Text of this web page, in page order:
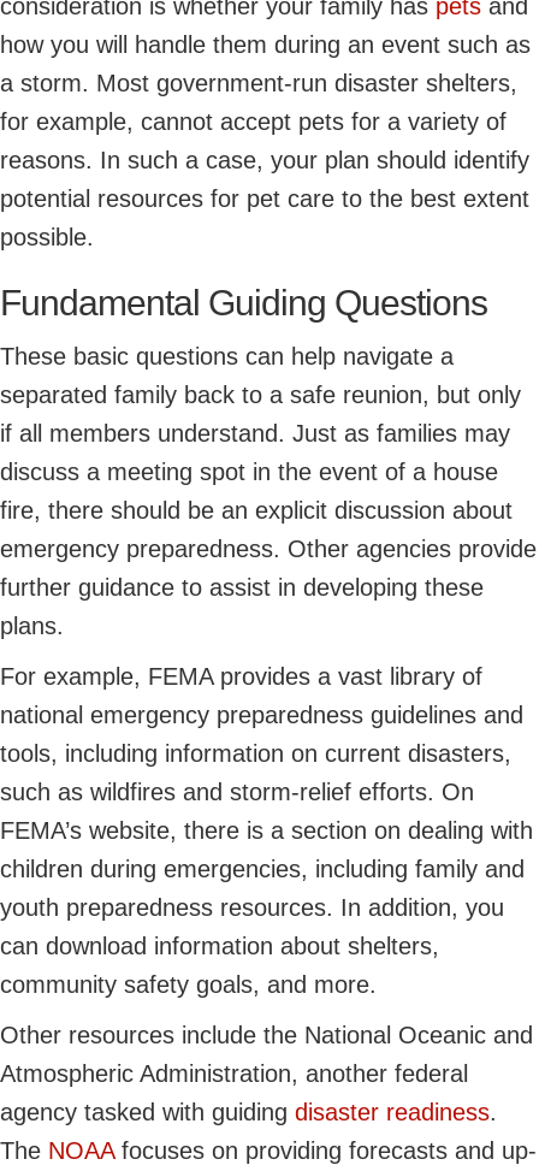
consideration is whether your family has pets and
how you will handle them during an event such as
a storm. Most government-run disaster shelters,
for example, cannot accept pets for a variety of
reasons. In such a case, your plan should identify
potential resources for pet care to the best extent
possible.
Fundamental Guiding Questions
These basic questions can help navigate a
separated family back to a safe reunion, but only
if all members understand. Just as families may
discuss a meeting spot in the event of a house
fire, there should be an explicit discussion about
emergency preparedness. Other agencies provide
further guidance to assist in developing these
plans.
For example, FEMA provides a vast library of
national emergency preparedness guidelines and
tools, including information on current disasters,
such as wildfires and storm-relief efforts. On
FEMA’s website, there is a section on dealing with
children during emergencies, including family and
youth preparedness resources. In addition, you
can download information about shelters,
community safety goals, and more.
Other resources include the National Oceanic and
Atmospheric Administration, another federal
agency tasked with guiding disaster readiness.
The NOAAfocuses on providing forecasts and up-